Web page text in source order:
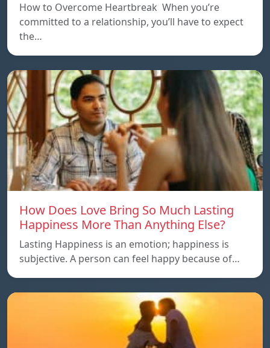
How to Overcome Heartbreak When you’re
committed to a relationship, you’ll have to expect
the…
How Does Love Bring So Much Lasting
Happiness More Than Anything Else?
Lasting Happiness is an emotion; happiness is
subjective. A person can feel happy because of…